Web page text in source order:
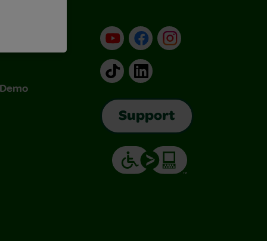
YouTubeFacebookInstagram
TikTokLinkedIn
Support